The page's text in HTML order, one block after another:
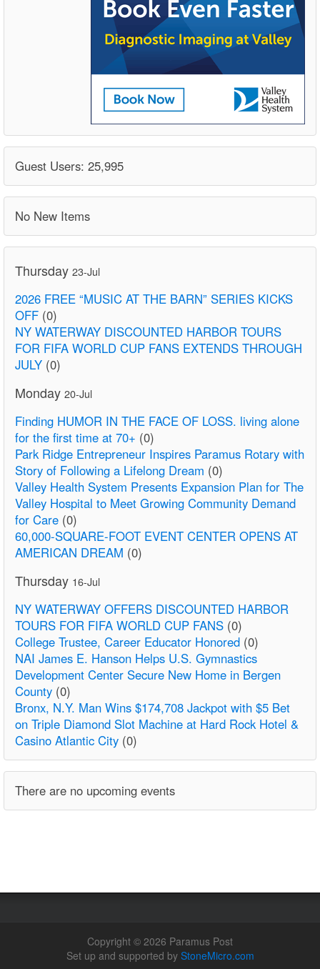
Guest Users: 25,995
No New Items
Thursday 23-Jul
2026 FREE “MUSIC AT THE BARN” SERIES KICKS
OFF (0)
NY WATERWAY DISCOUNTED HARBOR TOURS
FOR FIFA WORLD CUP FANS EXTENDS THROUGH
JULY (0)
Monday 20-Jul
Finding HUMOR IN THE FACE OF LOSS. living alone
for the first time at 70+ (0)
Park Ridge Entrepreneur Inspires Paramus Rotary with
Story of Following a Lifelong Dream (0)
Valley Health System Presents Expansion Plan for The
Valley Hospital to Meet Growing Community Demand
for Care (0)
60,000-SQUARE-FOOT EVENT CENTER OPENS AT
AMERICAN DREAM (0)
Thursday 16-Jul
NY WATERWAY OFFERS DISCOUNTED HARBOR
TOURS FOR FIFA WORLD CUP FANS (0)
College Trustee, Career Educator Honored (0)
NAI James E. Hanson Helps U.S. Gymnastics
Development Center Secure New Home in Bergen
County (0)
Bronx, N.Y. Man Wins $174,708 Jackpot with $5 Bet
on Triple Diamond Slot Machine at Hard Rock Hotel &
Casino Atlantic City (0)
There are no upcoming events
Copyright © 2026 Paramus Post
Set up and supported by StoneMicro.com